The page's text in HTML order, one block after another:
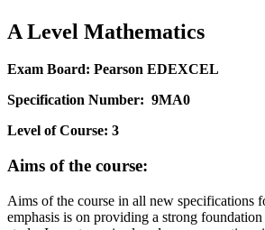
A Level Mathematics
Exam Board: Pearson EDEXCEL
Specification Number: 9MA0
Level of Course: 3
Aims of the course:
Aims of the course in all new specifications
emphasis is on providing a strong